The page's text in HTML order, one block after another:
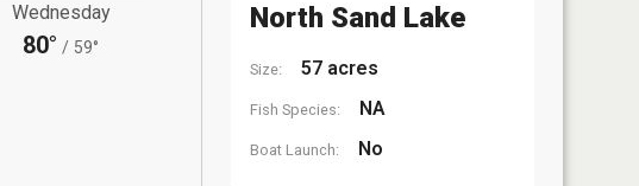
Wednesday
80° / 59°
North Sand Lake
Size: 57 acres
Fish Species: NA
Boat Launch: No